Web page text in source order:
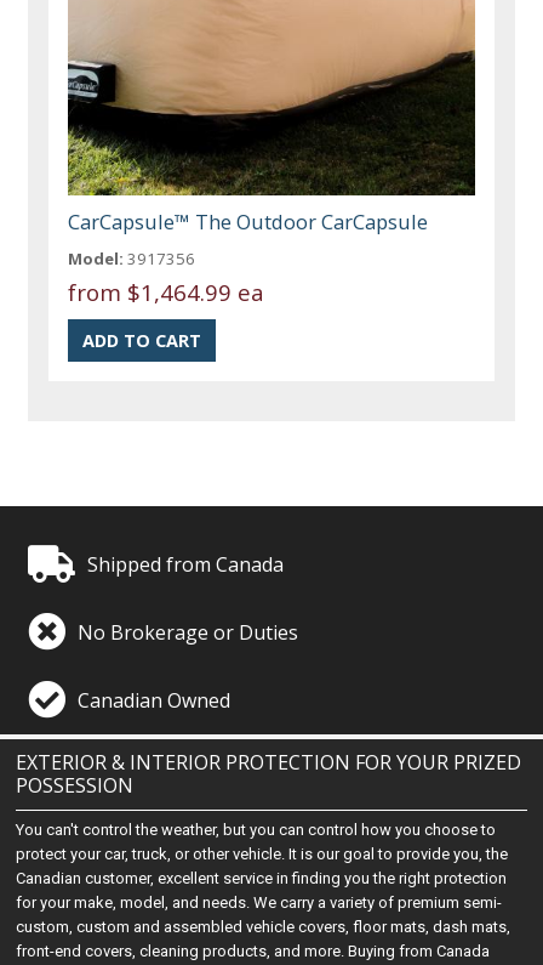
CarCapsule™ The Outdoor CarCapsule
Model: 3917356
from $1,464.99 ea
Shipped from Canada
No Brokerage or Duties
Canadian Owned
EXTERIOR & INTERIOR PROTECTION FOR YOUR PRIZED
POSSESSION
You can't control the weather, but you can control how you choose to
protect your car, truck, or other vehicle. It is our goal to provide you, the
Canadian customer, excellent service in finding you the right protection
for your make, model, and needs. We carry a variety of premium semi-
custom, custom and assembled vehicle covers, floor mats, dash mats,
front-end covers, cleaning products, and more. Buying from Canada